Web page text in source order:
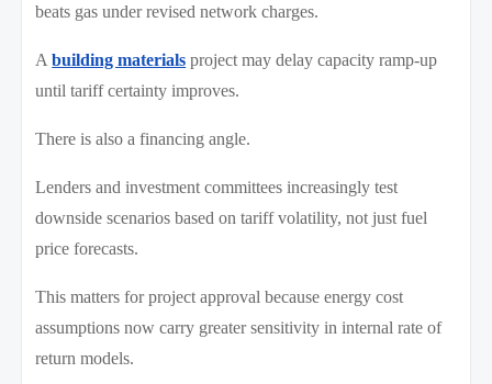
beats gas under revised network charges.
Abuilding materials project may delay capacity ramp-up
until tariff certainty improves.
There is also a financing angle.
Lenders and investment committees increasingly test
downside scenarios based on tariff volatility, not just fuel
price forecasts.
This matters for project approval because energy cost
assumptions now carry greater sensitivity in internal rate of
return models.